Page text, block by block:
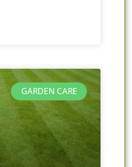
GARDEN CARE